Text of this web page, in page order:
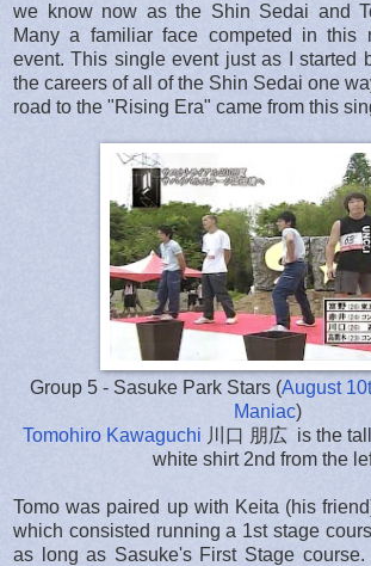
we know now as the Shin Sedai and
Many a familiar face competed in this
event. This single event just as I started
the careers of all of the Shin Sedai one
road to the "Rising Era" came from this
Group 5 - Sasuke Park Stars (August
Maniac)
Tomohiro Kawaguchi 川口 朋広 is the
white shirt 2nd from the
Tomo was paired up with Keita (his
which consisted running a 1st stage
as long as Sasuke's First Stage